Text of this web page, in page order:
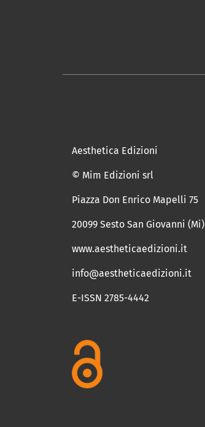
Aesthetica Edizioni
© Mim Edizioni srl
Piazza Don Enrico Mapelli 75
20099 Sesto San Giovanni (Mi)
www.aestheticaedizioni.it
info@aestheticaedizioni.it
E-ISSN 2785-4442